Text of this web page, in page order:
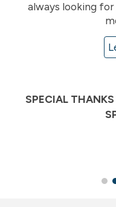
always looking for
SPECIAL